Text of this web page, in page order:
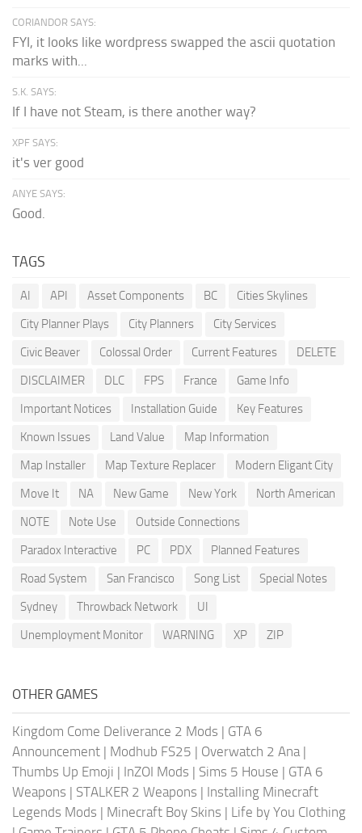
CORIANDOR SAYS:
FYI, it looks like wordpress swapped the ascii quotation
marks with...
S.K. SAYS:
If I have not Steam, is there another way?
XPF SAYS:
it's ver good
ANYE SAYS:
Good.
TAGS
AI API Asset Components BC
Cities Skylines
City Planner Plays
City Planners
City Services
Civic Beaver
Colossal Order Current Features
DELETE
DISCLAIMER
DLC FPS France
Game Info
Important Notices
Installation Guide
Key Features
Known Issues
Land Value
Map Information
Map Installer
Map Texture Replacer
Modern Eligant City
Move It
NA New Game New York
North American
NOTE
Note Use
Outside Connections
Paradox Interactive
PC PDX
Planned Features
Road System
San Francisco Song List
Special Notes
Sydney
Throwback Network
UI
Unemployment Monitor
WARNING XP ZIP
OTHER GAMES
Kingdom Come Deliverance 2 Mods | GTA 6
Announcement | Modhub FS25 | Overwatch 2 Ana |
Thumbs Up Emoji | InZOI Mods | Sims 5 House | GTA 6
Weapons | STALKER 2 Weapons | Installing Minecraft
Legends Mods | Minecraft Boy Skins | Life by You Clothing